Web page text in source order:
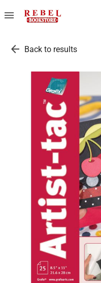
menu
arrow_back Back to results